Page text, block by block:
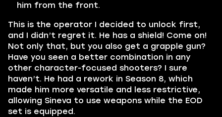
him from the front.
This is the operator I decided to unlock first,
and I didn’t regret it. He has a shield! Come on!
Not only that, but you also get a grapple gun?
Have you seen a better combination in any
other character-focused shooters? I sure
haven’t. He had a rework in Season 8, which
made him more versatile and less restrictive,
allowing Sineva to use weapons while the EOD
set is equipped.